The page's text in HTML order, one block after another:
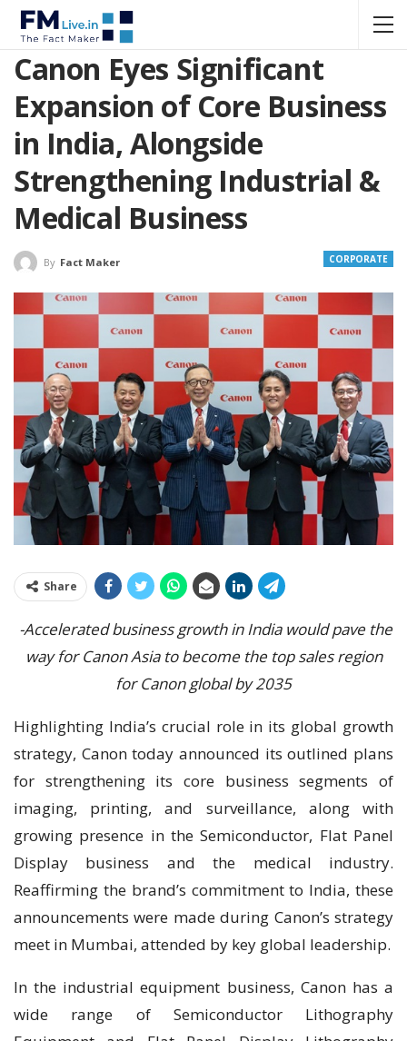
Canon Eyes Significant
Expansion of Core Business
in India, Alongside
Strengthening Industrial &
Medical Business
CORPORATE
By Fact Maker
Share
-Accelerated business growth in India would pave the
way for Canon Asia to become the top sales region
for Canon global by 2035
Highlighting India’s crucial role in its global growth
strategy, Canon today announced its outlined plans
for strengthening its core business segments of
imaging, printing, and surveillance, along with
growing presence in the Semiconductor, Flat Panel
Display business and the medical industry.
Reaffirming the brand’s commitment to India, these
announcements were made during Canon’s strategy
meet in Mumbai, attended by key global leadership.
In the industrial equipment business, Canon has a
wide range of Semiconductor Lithography